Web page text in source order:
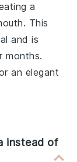
a
This
and is
months.
an elegant
instead of